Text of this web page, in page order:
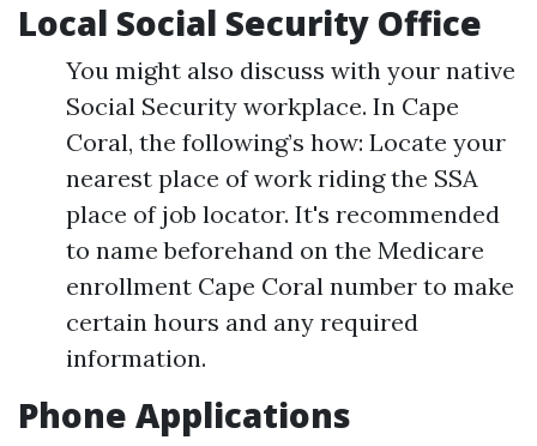
Local Social Security Office
You might also discuss with your native
Social Security workplace. In Cape
Coral, the following’s how: Locate your
nearest place of work riding the SSA
place of job locator. It's recommended
to name beforehand on the Medicare
enrollment Cape Coral number to make
certain hours and any required
information.
Phone Applications